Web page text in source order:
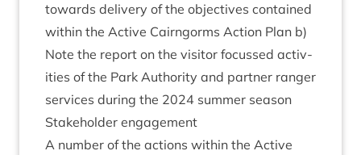
towards deliv­ery of the object­ives con­tained
with­in the Act­ive Cairngorms Action Plan b)
Note the report on the vis­it­or focussed activ­
it­ies of the Park Author­ity and part­ner ranger
ser­vices dur­ing the 2024 sum­mer season
Stake­hold­er engagement
A num­ber of the actions with­in the Act­ive